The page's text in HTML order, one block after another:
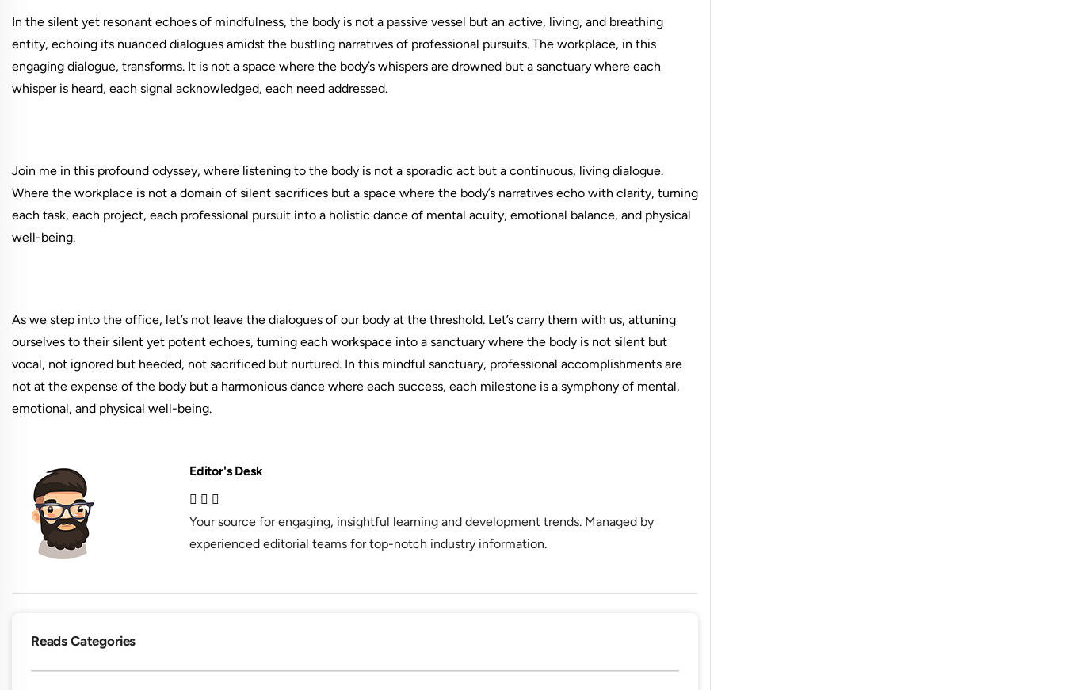
In the silent yet resonant echoes of mindfulness, the body is not a passive vessel but an active, living, and breathing
entity, echoing its nuanced dialogues amidst the bustling narratives of professional pursuits. The workplace, in this
engaging dialogue, transforms. It is not a space where the body’s whispers are drowned but a sanctuary where each
whisper is heard, each signal acknowledged, each need addressed.
Join me in this profound odyssey, where listening to the body is not a sporadic act but a continuous, living dialogue.
Where the workplace is not a domain of silent sacrifices but a space where the body’s narratives echo with clarity, turning
each task, each project, each professional pursuit into a holistic dance of mental acuity, emotional balance, and physical
well-being.
As we step into the office, let’s not leave the dialogues of our body at the threshold. Let’s carry them with us, attuning
ourselves to their silent yet potent echoes, turning each workspace into a sanctuary where the body is not silent but
vocal, not ignored but heeded, not sacrificed but nurtured. In this mindful sanctuary, professional accomplishments are
not at the expense of the body but a harmonious dance where each success, each milestone is a symphony of mental,
emotional, and physical well-being.
Editor's Desk
Your source for engaging, insightful learning and development trends. Managed by
experienced editorial teams for top-notch industry information.
Reads Categories